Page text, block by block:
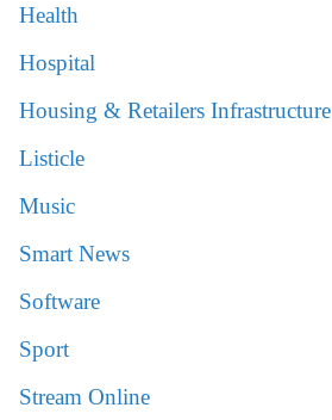
Health
Hospital
Housing & Retailers Infrastructure
Listicle
Music
Smart News
Software
Sport
Stream Online